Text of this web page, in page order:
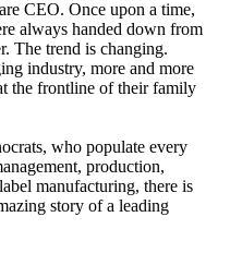
CEO. Once upon a time,
always handed down from
The trend is changing.
industry, more and more
the frontline of their family
who populate every
production,
manufacturing, there is
story of a leading